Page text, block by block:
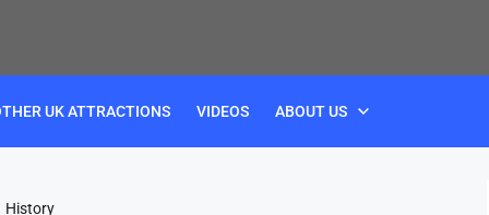
UK ATTRACTIONS VIDEOS ABOUT US
History